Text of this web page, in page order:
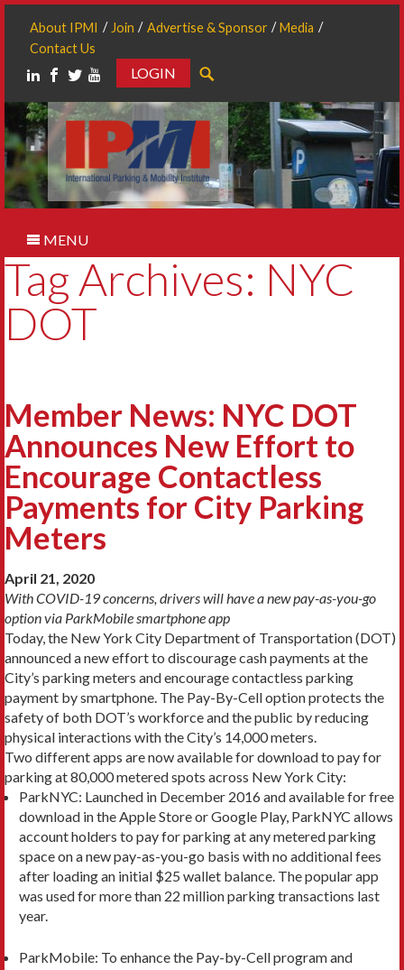
About IPMI Join Advertise & Sponsor
Media
Contact Us
LOGIN
MENU
Tag Archives: NYC
DOT
Member News: NYC DOT
Announces New Effort to
Encourage Contactless
Payments for City Parking
Meters
April 21, 2020
With COVID-19 concerns, drivers will have a new pay-as-you-go
option via ParkMobile smartphone app
Today, the New York City Department of Transportation (DOT)
announced a new effort to discourage cash payments at the
City’s parking meters and encourage contactless parking
payment by smartphone. The Pay-By-Cell option protects the
safety of both DOT’s workforce and the public by reducing
physical interactions with the City’s 14,000 meters.
Two different apps are now available for download to pay for
parking at 80,000 metered spots across New York City:
ParkNYC: Launched in December 2016 and available for free
download in the Apple Store or Google Play, ParkNYC allows
account holders to pay for parking at any metered parking
space on a new pay-as-you-go basis with no additional fees
after loading an initial $25 wallet balance. The popular app
was used for more than 22 million parking transactions last
year.
ParkMobile: To enhance the Pay-by-Cell program and